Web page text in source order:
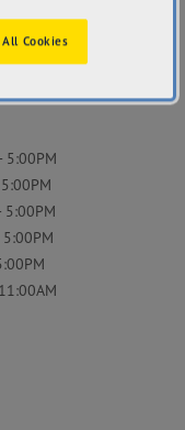
5:00PM
5:00PM
Cookies